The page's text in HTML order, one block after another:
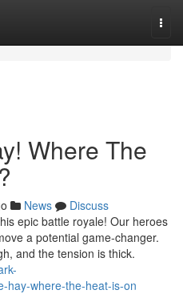
Where The
News
Discuss
epic battle royale! Our heroes
a potential game-changer.
and the tension is thick.
hay-where-the-heat-is-on